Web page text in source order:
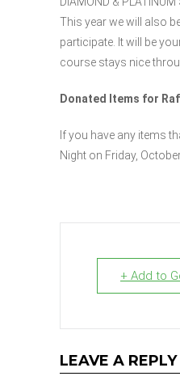
This year we will also
participate. It will be
course stays nice
Donated Items for
If you have any items
Night on Friday,
+ Add to
LEAVE A REPLY